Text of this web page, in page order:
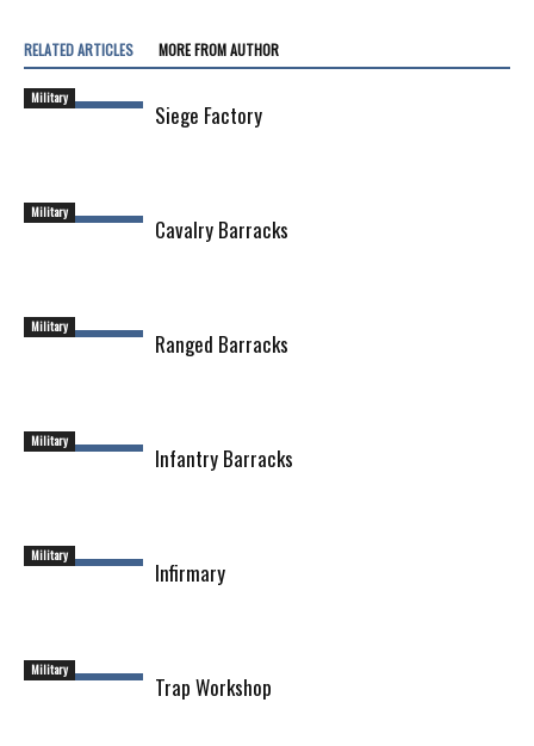
RELATED ARTICLES MORE FROM AUTHOR
Military
Siege Factory
Military
Cavalry Barracks
Military
Ranged Barracks
Military
Infantry Barracks
Military
Infirmary
Military
Trap Workshop